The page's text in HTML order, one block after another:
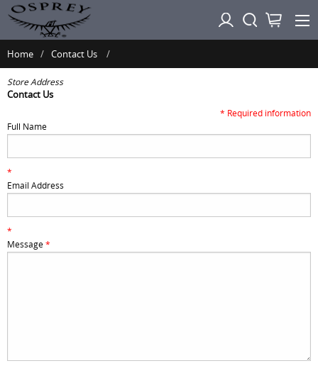
Home Contact Us
Store Address
Contact Us
* Required information
Full Name
*
Email Address
*
Message*